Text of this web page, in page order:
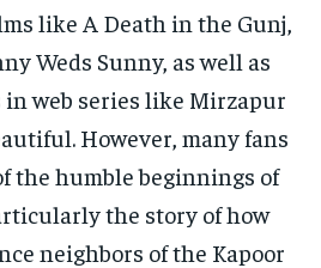
like A Death in the Gunj,
Weds Sunny, as well as
web series like Mirzapur
However, many fans
the humble beginnings of
the story of how
neighbors of the Kapoor